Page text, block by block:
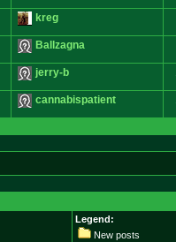
kreg
Ballzagna
jerry-b
cannabispatient
Legend:
New posts